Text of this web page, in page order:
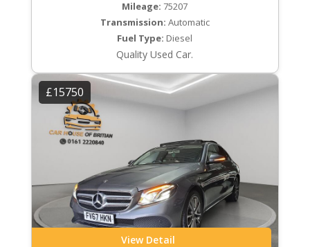
Mileage: 75207
Transmission: Automatic
Fuel Type: Diesel
Quality Used Car.
£15750
View Detail